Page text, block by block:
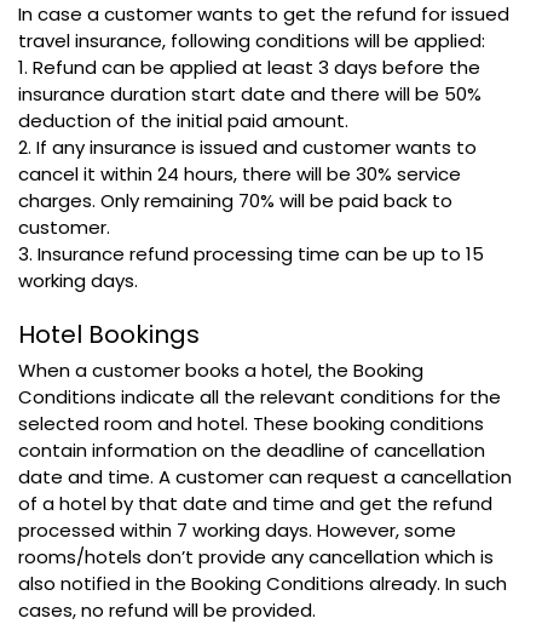
In case a customer wants to get the refund for issued
travel insurance, following conditions will be applied:
1. Refund can be applied at least 3 days before the
insurance duration start date and there will be 50%
deduction of the initial paid amount.
2. If any insurance is issued and customer wants to
cancel it within 24 hours, there will be 30% service
charges. Only remaining 70% will be paid back to
customer.
3. Insurance refund processing time can be up to 15
working days.
Hotel Bookings
When a customer books a hotel, the Booking
Conditions indicate all the relevant conditions for the
selected room and hotel. These booking conditions
contain information on the deadline of cancellation
date and time. A customer can request a cancellation
of a hotel by that date and time and get the refund
processed within 7 working days. However, some
rooms/hotels don’t provide any cancellation which is
also notified in the Booking Conditions already. In such
cases, no refund will be provided.